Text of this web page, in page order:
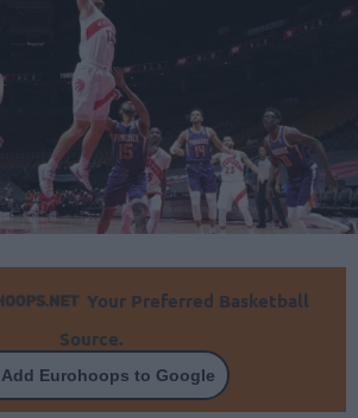
Your Preferred Basketball
Source.
Add Eurohoops to Google